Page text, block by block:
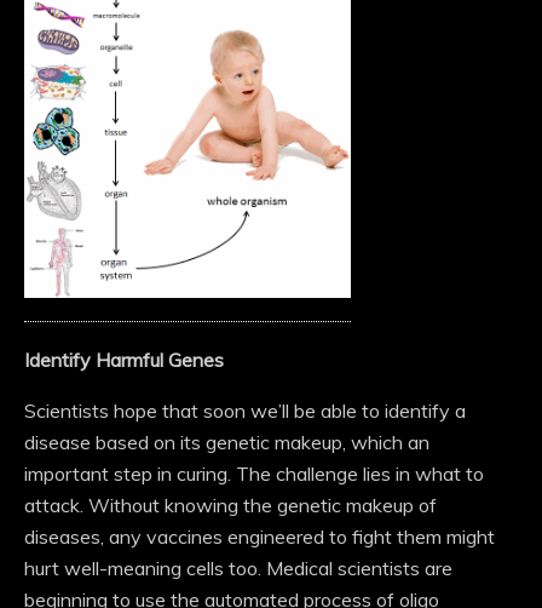
Identify Harmful Genes
Scientists hope that soon we’ll be able to identify a
disease based on its genetic makeup, which an
important step in curing. The challenge lies in what to
attack. Without knowing the genetic makeup of
diseases, any vaccines engineered to fight them might
hurt well-meaning cells too. Medical scientists are
beginning to use the automated process of oligo